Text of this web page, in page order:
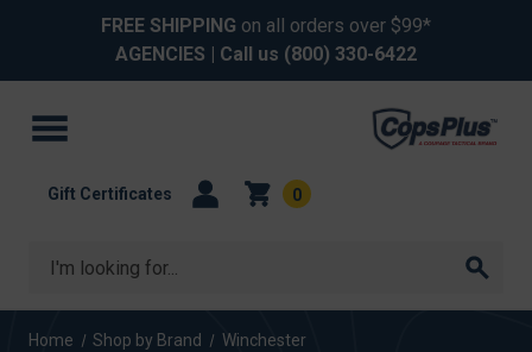
FREE SHIPPING on all orders over $99*
AGENCIES | Call us (800) 330-6422
Search
Gift Certificates 0
Home Shop by Brand Winchester